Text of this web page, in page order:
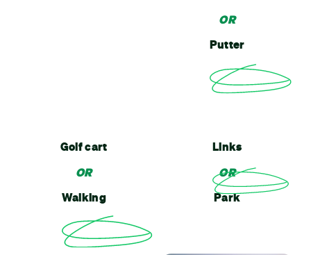
OR
Putter
Golf cart
OR
Walking
Links
OR
Park